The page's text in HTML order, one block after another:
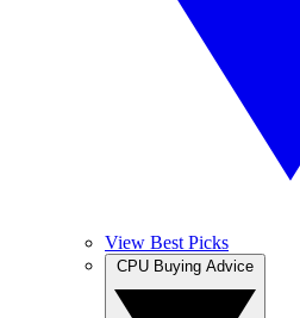
View Best Picks